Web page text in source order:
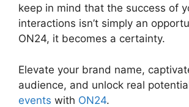
keep in mind that the success of
interactions isn’t simply an
ON24, it becomes a certainty.
Elevate your brand name,
audience, and unlock real
events with ON24.